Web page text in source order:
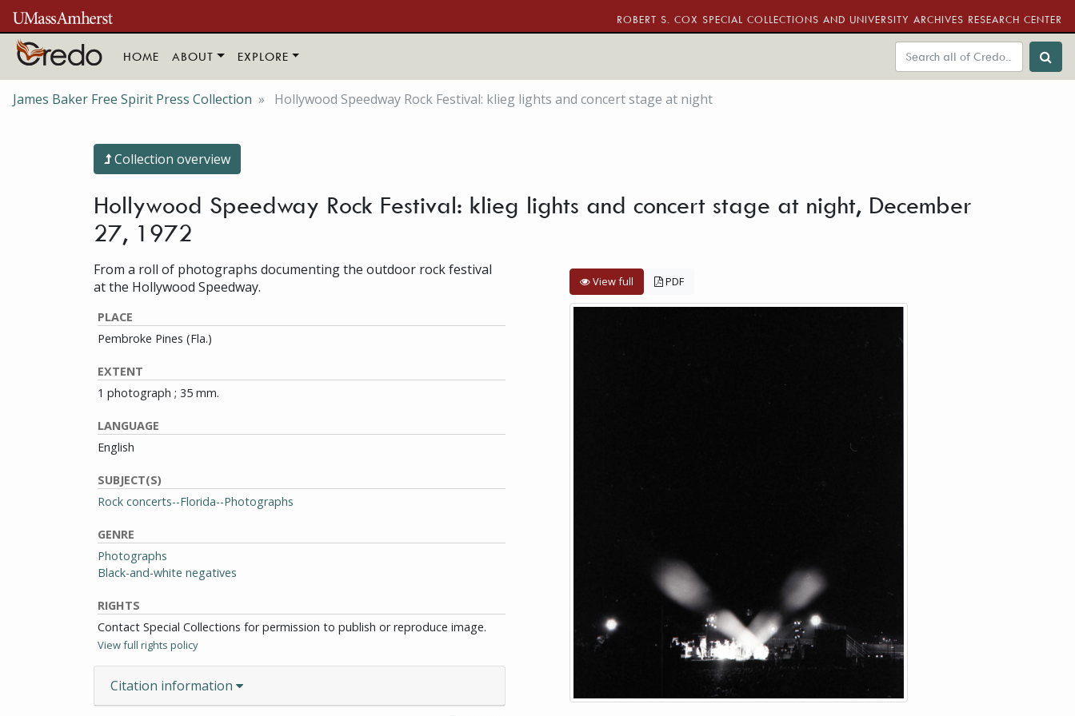
Skip to main content
ROBERT S. COX SPECIAL COLLECTIONS AND UNIVERSITY ARCHIVES RESEARCH CENTER
HOME ABOUT EXPLORE
James Baker Free Spirit Press Collection Hollywood Speedway Rock Festival: klieg lights and concert stage at night
Collection overview
Hollywood Speedway Rock Festival: klieg lights and concert stage at night, December
27, 1972
From a roll of photographs documenting the outdoor rock festival
at the Hollywood Speedway.
PLACE
Pembroke Pines (Fla.)
EXTENT
1 photograph ; 35 mm.
LANGUAGE
English
SUBJECT(S)
Rock concerts--Florida--Photographs
GENRE
Photographs
Black-and-white negatives
RIGHTS
Contact Special Collections for permission to publish or reproduce image.
View full rights policy
Citation information
View full PDF